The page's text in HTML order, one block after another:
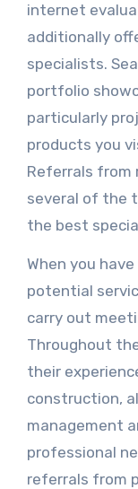
internet
additionally
specialists.
portfolio
particularly
products you
Referrals from
several of the
the best
When you
potential
carry out
Throughout
their
construction,
management
professional
referrals from